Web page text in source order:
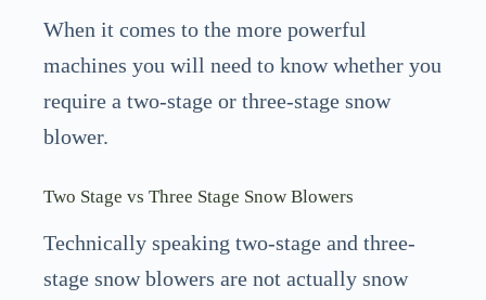
When it comes to the more powerful
machines you will need to know whether you
require a two-stage or three-stage snow
blower.
Two Stage vs Three Stage Snow Blowers
Technically speaking two-stage and three-
stage snow blowers are not actually snow